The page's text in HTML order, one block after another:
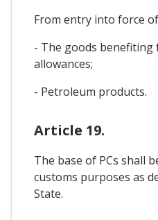
From entry into force
- The goods benefiting
allowances;
- Petroleum products.
Article 19.
The base of PCs shall
customs purposes as
State.